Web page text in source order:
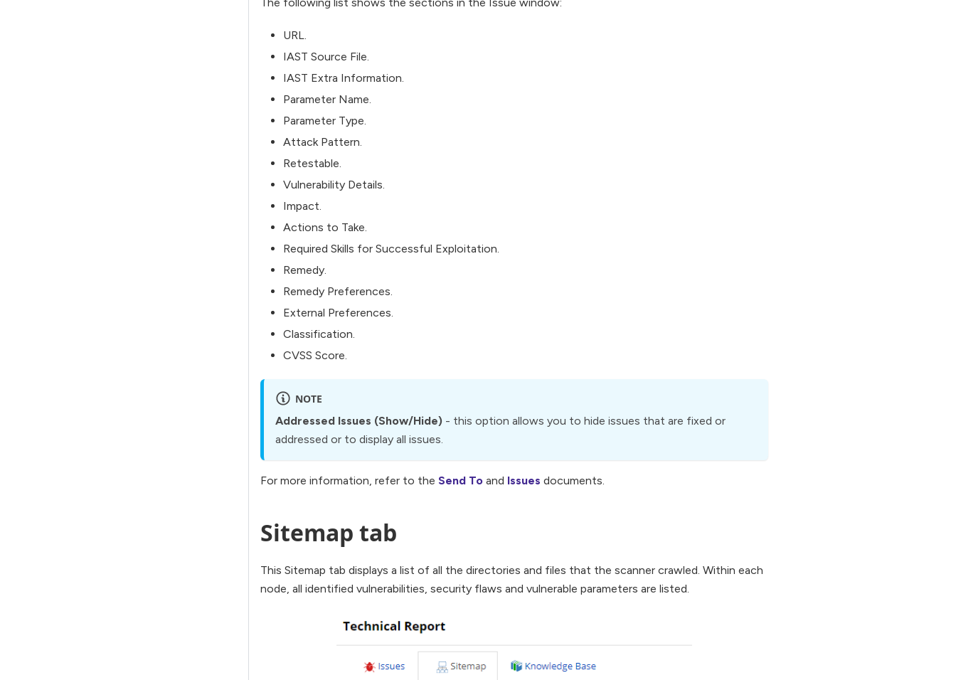
URL.
IAST Source File.
IAST Extra Information.
Parameter Name.
Parameter Type.
Attack Pattern.
Retestable.
Vulnerability Details.
Impact.
Actions to Take.
Required Skills for Successful Exploitation.
Remedy.
Remedy Preferences.
External Preferences.
Classification.
CVSS Score.
NOTE
Addressed Issues (Show/Hide) - this option allows you to hide issues that are fixed or
addressed or to display all issues.
For more information, refer to the Send To and Issues documents.
Sitemap tab
This Sitemap tab displays a list of all the directories and files that the scanner crawled. Within each
node, all identified vulnerabilities, security flaws and vulnerable parameters are listed.